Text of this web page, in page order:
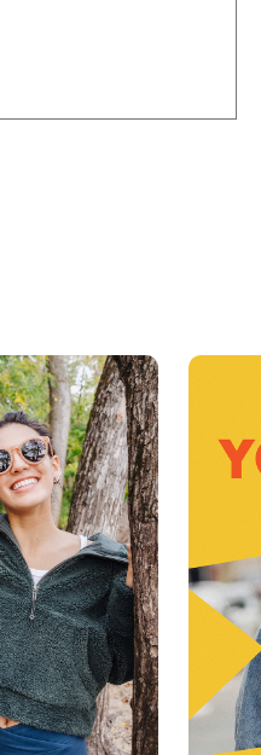
Next and Previous